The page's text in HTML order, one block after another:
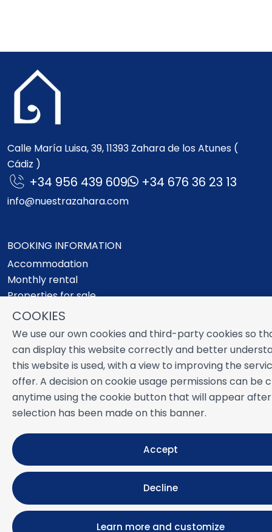
COOKIES
We use our own cookies and third-party cookies so
can display this website correctly and better
this website is used, with a view to improving the
offer. A decision on cookie usage permissions can be
anytime using the cookie button that will appear
selection has been made on this banner.
Accept
Decline
Learn more and customize
Calle María Luisa, 39, 11393 Zahara de los Atunes (
Cádiz )
+34 956 439 609 +34 676 36 23 13
info@nuestrazahara.com
BOOKING INFORMATION
Accommodation
Monthly rental
Properties for sale
Services
Favorites
MORE INFORMATION
About us
Owners
Experiences
FAQs
Terms and Conditions
Contact
Powered byIcnea. Copyright © NUESTRA ZAHARA 2026
All Rights Reserved